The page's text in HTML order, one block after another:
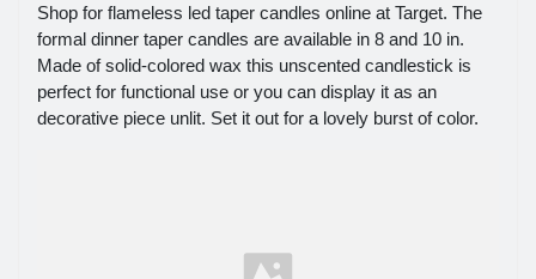
Shop for flameless led taper candles online at Target. The
formal dinner taper candles are available in 8 and 10 in.
Made of solid-colored wax this unscented candlestick is
perfect for functional use or you can display it as an
decorative piece unlit. Set it out for a lovely burst of color.